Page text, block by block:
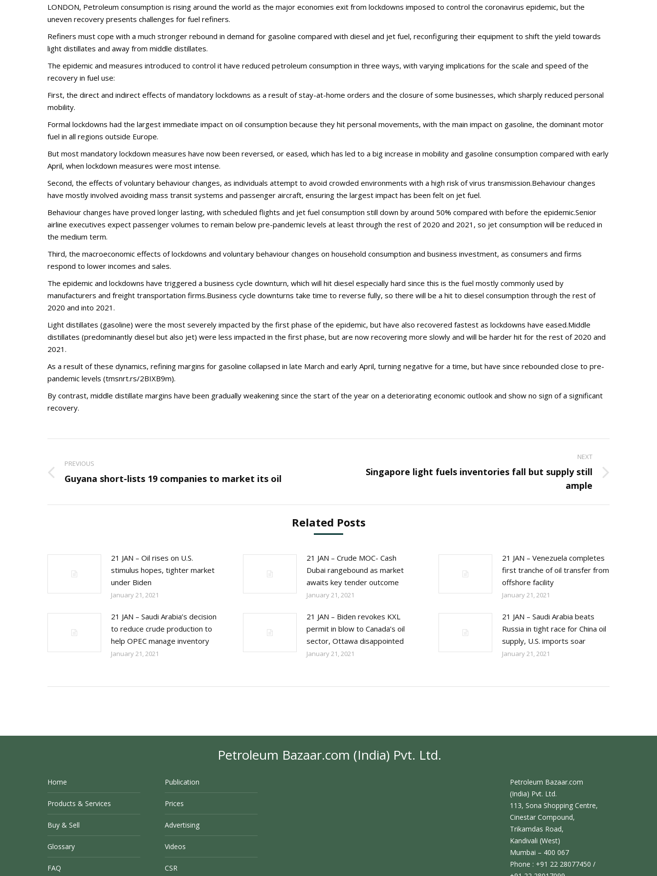
LONDON, Petroleum consumption is rising around the world as the major economies exit from lockdowns imposed to control the coronavirus epidemic, but the
uneven recovery presents challenges for fuel refiners.
Refiners must cope with a much stronger rebound in demand for gasoline compared with diesel and jet fuel, reconfiguring their equipment to shift the yield towards
light distillates and away from middle distillates.
The epidemic and measures introduced to control it have reduced petroleum consumption in three ways, with varying implications for the scale and speed of the
recovery in fuel use:
First, the direct and indirect effects of mandatory lockdowns as a result of stay-at-home orders and the closure of some businesses, which sharply reduced personal
mobility.
Formal lockdowns had the largest immediate impact on oil consumption because they hit personal movements, with the main impact on gasoline, the dominant motor
fuel in all regions outside Europe.
But most mandatory lockdown measures have now been reversed, or eased, which has led to a big increase in mobility and gasoline consumption compared with early
April, when lockdown measures were most intense.
Second, the effects of voluntary behaviour changes, as individuals attempt to avoid crowded environments with a high risk of virus transmission.Behaviour changes
have mostly involved avoiding mass transit systems and passenger aircraft, ensuring the largest impact has been felt on jet fuel.
Behaviour changes have proved longer lasting, with scheduled flights and jet fuel consumption still down by around 50% compared with before the epidemic.Senior
airline executives expect passenger volumes to remain below pre-pandemic levels at least through the rest of 2020 and 2021, so jet consumption will be reduced in
the medium term.
Third, the macroeconomic effects of lockdowns and voluntary behaviour changes on household consumption and business investment, as consumers and firms
respond to lower incomes and sales.
The epidemic and lockdowns have triggered a business cycle downturn, which will hit diesel especially hard since this is the fuel mostly commonly used by
manufacturers and freight transportation firms.Business cycle downturns take time to reverse fully, so there will be a hit to diesel consumption through the rest of
2020 and into 2021.
Light distillates (gasoline) were the most severely impacted by the first phase of the epidemic, but have also recovered fastest as lockdowns have eased.Middle
distillates (predominantly diesel but also jet) were less impacted in the first phase, but are now recovering more slowly and will be harder hit for the rest of 2020 and
2021.
As a result of these dynamics, refining margins for gasoline collapsed in late March and early April, turning negative for a time, but have since rebounded close to pre-
pandemic levels (tmsnrt.rs/2BIXB9m).
By contrast, middle distillate margins have been gradually weakening since the start of the year on a deteriorating economic outlook and show no sign of a significant
recovery.
navigation
PREVIOUS
Previous
Guyana short-lists 19 companies to market its oil
NEXT
Singapore light fuels inventories fall but supply still
ample
Related Posts
21 JAN – Oil rises on U.S.
stimulus hopes, tighter market
under Biden
January 21, 2021
21 JAN – Crude MOC- Cash
Dubai rangebound as market
awaits key tender outcome
January 21, 2021
21 JAN – Venezuela completes
first tranche of oil transfer from
offshore facility
January 21, 2021
21 JAN – Saudi Arabia’s decision
to reduce crude production to
help OPEC manage inventory
January 21, 2021
21 JAN – Biden revokes KXL
permit in blow to Canada’s oil
sector, Ottawa disappointed
January 21, 2021
21 JAN – Saudi Arabia beats
Russia in tight race for China oil
supply, U.S. imports soar
January 21, 2021
Home
Products & Services
Buy & Sell
Glossary
FAQ
Publication
Prices
Advertising
Videos
CSR
Petroleum Bazaar.com (India) Pvt. Ltd.
Petroleum Bazaar.com
(India) Pvt. Ltd.
113, Sona Shopping Centre,
Cinestar Compound,
Trikamdas Road,
Kandivali (West)
Mumbai – 400 067
Phone : +91 22 28077450 /